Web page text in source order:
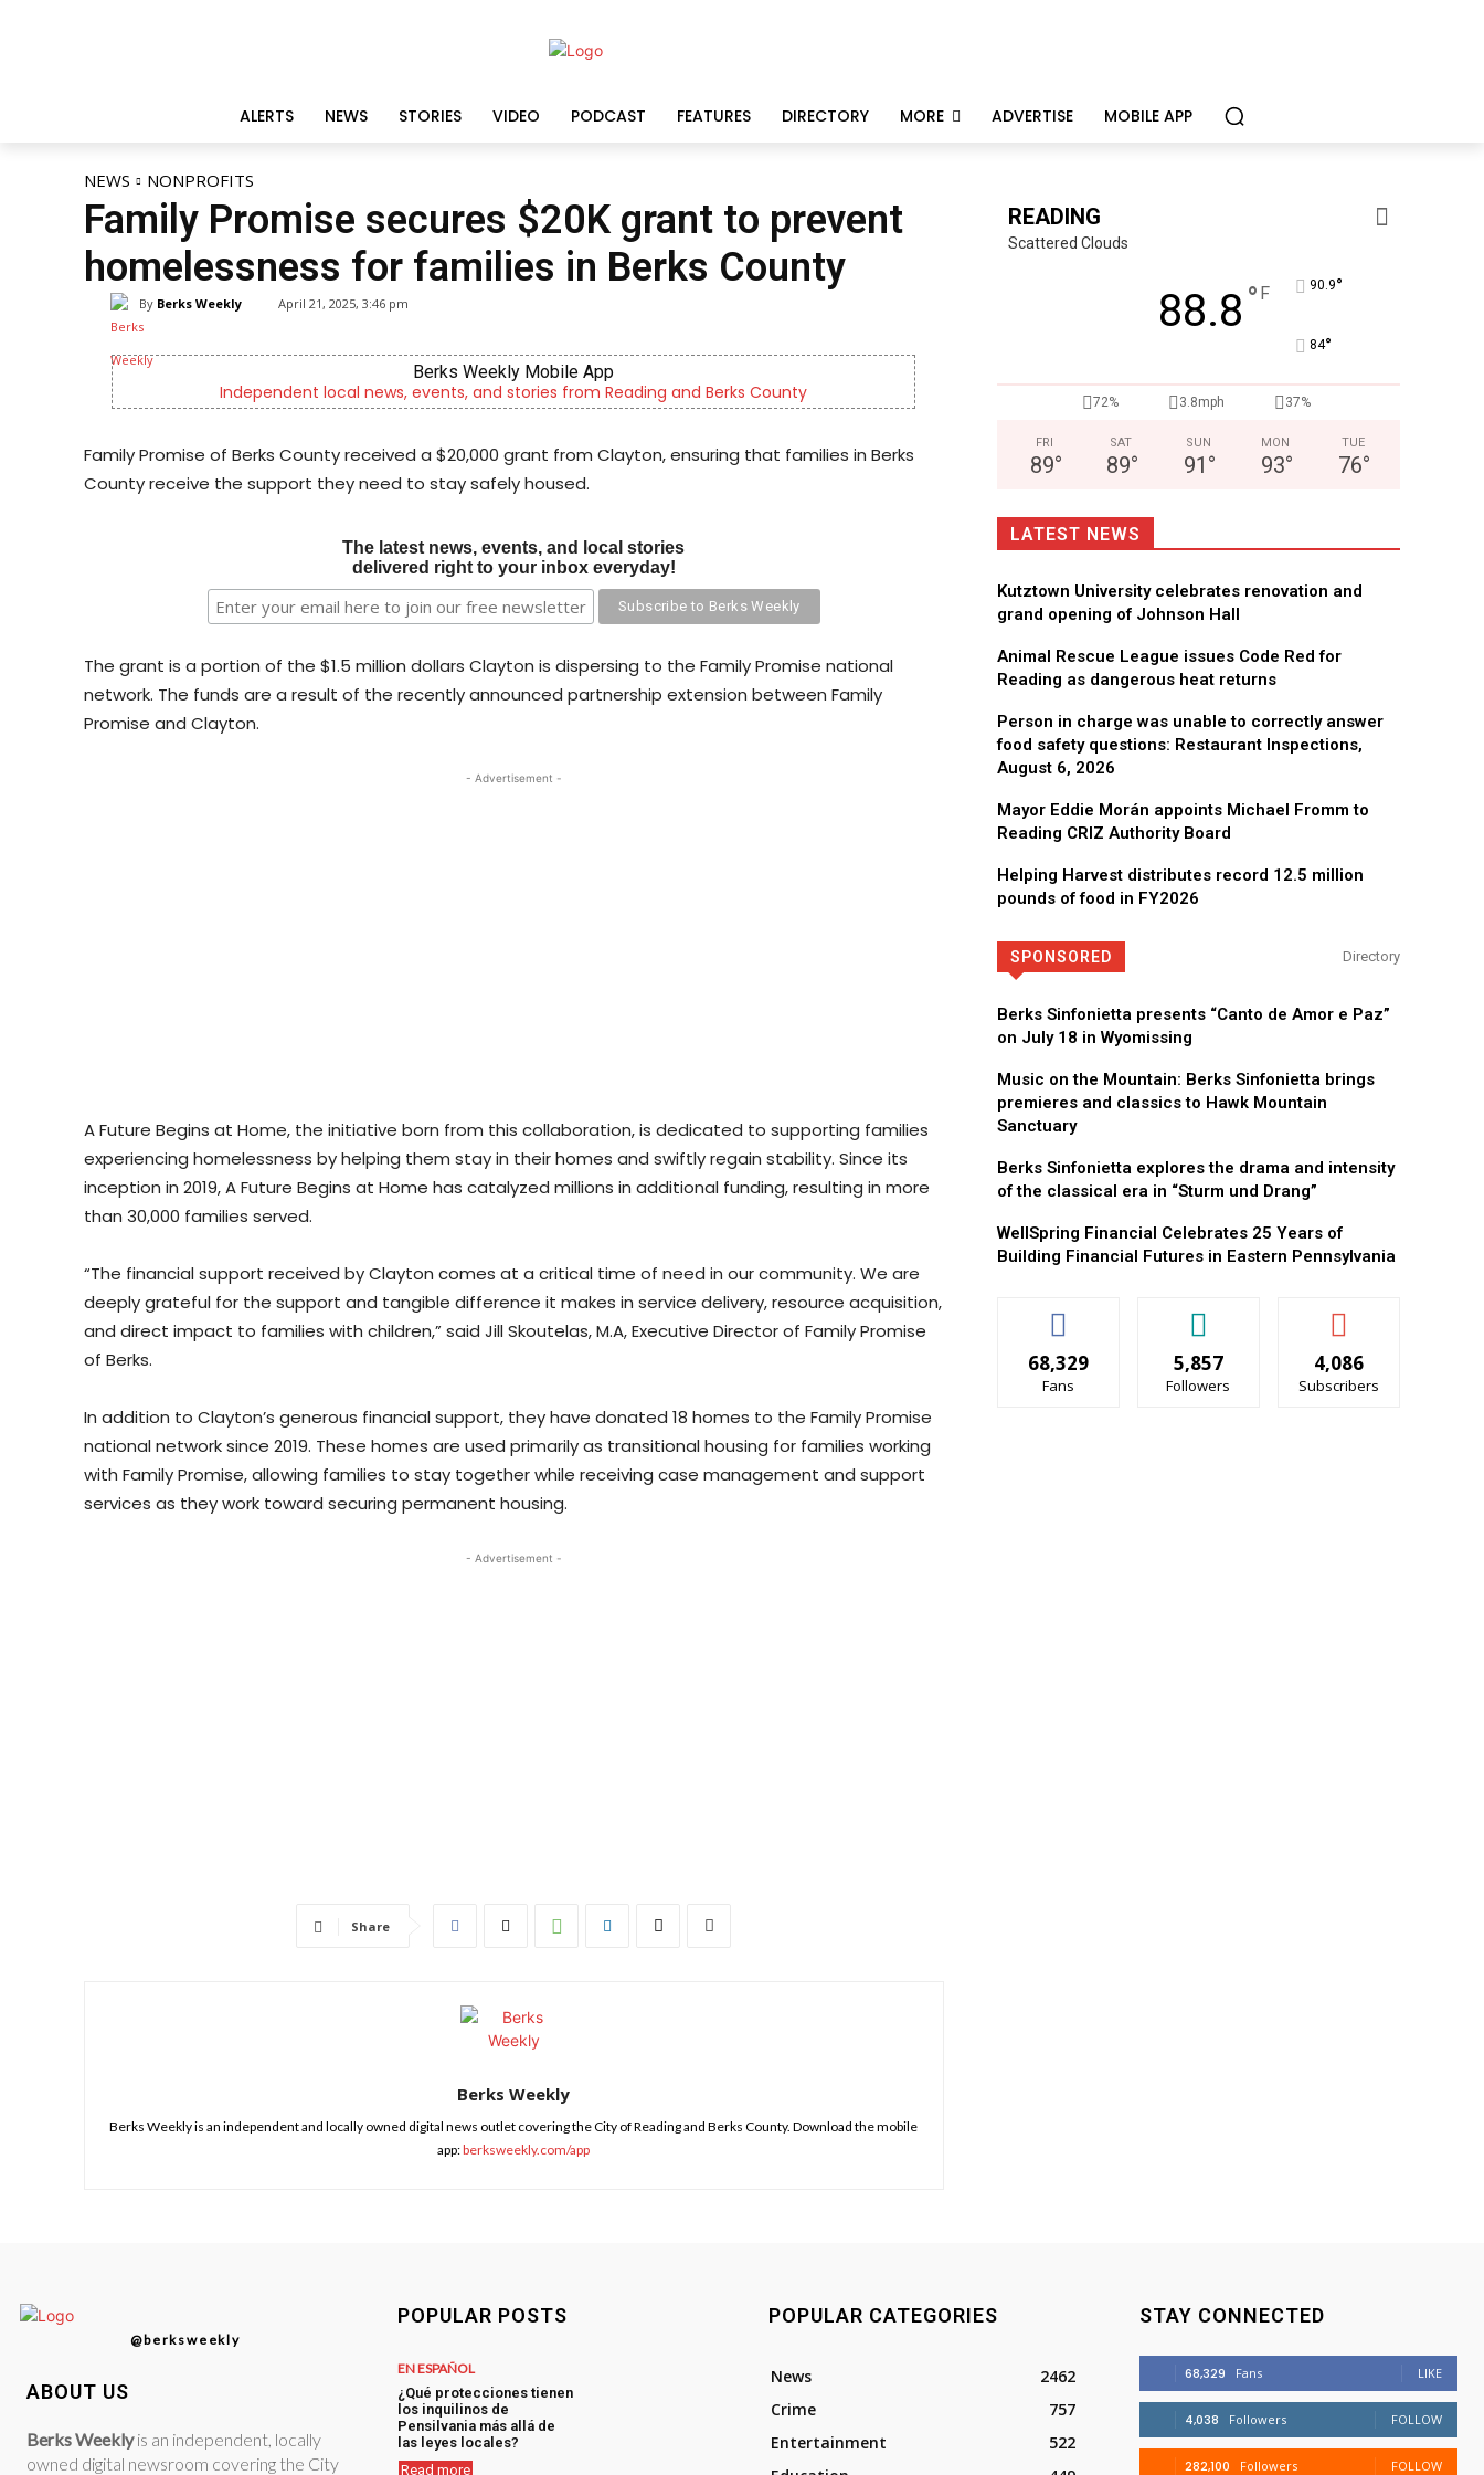
ALERTS NEWS STORIES VIDEO PODCAST FEATURES DIRECTORY MORE ADVERTISE MOBILE APP
NEWS NONPROFITS
Family Promise secures $20K grant to prevent
homelessness for families in Berks County
By Berks Weekly April 21, 2025, 3:46 pm
Berks Weekly Mobile App
Independent local news, events, and stories from Reading and Berks County Outpatient psychiatric facility providing outpatient
Family Promise of Berks County received a $20,000 grant from Clayton, ensuring that families in Berks
County receive the support they need to stay safely housed.
The latest news, events, and local stories
delivered right to your inbox everyday!
The grant is a portion of the $1.5 million dollars Clayton is dispersing to the Family Promise national
network. The funds are a result of the recently announced partnership extension between Family
Promise and Clayton.
- Advertisement -
A Future Begins at Home, the initiative born from this collaboration, is dedicated to supporting families
experiencing homelessness by helping them stay in their homes and swiftly regain stability. Since its
inception in 2019, A Future Begins at Home has catalyzed millions in additional funding, resulting in more
than 30,000 families served.
“The financial support received by Clayton comes at a critical time of need in our community. We are
deeply grateful for the support and tangible difference it makes in service delivery, resource acquisition,
and direct impact to families with children,” said Jill Skoutelas, M.A, Executive Director of Family Promise
of Berks.
In addition to Clayton’s generous financial support, they have donated 18 homes to the Family Promise
national network since 2019. These homes are used primarily as transitional housing for families working
with Family Promise, allowing families to stay together while receiving case management and support
services as they work toward securing permanent housing.
- Advertisement -
Share
Berks Weekly
Berks Weekly is an independent and locally owned digital news outlet covering the City of Reading and Berks County. Download the mobile
app:berksweekly.com/app
READING
Scattered Clouds
88.8 ° F 90.9°
84°
72% 3.8mph 37%
FRI
89°
SAT
89°
SUN
91 °
MON
93°
TUE
76°
LATEST NEWS
Kutztown University celebrates renovation and
grand opening of Johnson Hall
Animal Rescue League issues Code Red for
Reading as dangerous heat returns
Person in charge was unable to correctly answer
food safety questions: Restaurant Inspections,
August 6, 2026
Mayor Eddie Morán appoints Michael Fromm to
Reading CRIZ Authority Board
Helping Harvest distributes record 12.5 million
pounds of food in FY2026
SPONSORED Directory
Berks Sinfonietta presents “Canto de Amor e Paz”
on July 18 in Wyomissing
Music on the Mountain: Berks Sinfonietta brings
premieres and classics to Hawk Mountain
Sanctuary
Berks Sinfonietta explores the drama and intensity
of the classical era in “Sturm und Drang”
WellSpring Financial Celebrates 25 Years of
Building Financial Futures in Eastern Pennsylvania
68,329
Fans
5,857
Followers
4,086
Subscribers
@berksweekly
ABOUT US
Berks Weeklyis an independent, locally
owned digital newsroom covering the City
POPULAR POSTS
EN ESPAÑOL
¿Qué protecciones tienen
los inquilinos de
Pensilvania más allá de
las leyes locales?
Read more
POPULAR CATEGORIES
News
2462
Crime
757
Entertainment
522
STAY CONNECTED
68,329 Fans LIKE
4,038 Followers FOLLOW
282,100 Followers FOLLOW